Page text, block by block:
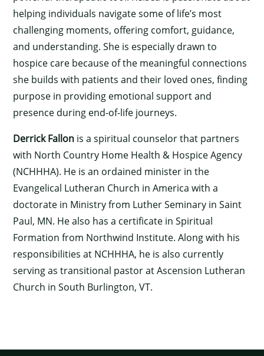
helping individuals navigate some of life’s most
challenging moments, offering comfort, guidance,
and understanding. She is especially drawn to
hospice care because of the meaningful connections
she builds with patients and their loved ones, finding
purpose in providing emotional support and
presence during end-of-life journeys.
Derrick Fallon is a spiritual counselor that partners
with North Country Home Health & Hospice Agency
(NCHHHA). He is an ordained minister in the
Evangelical Lutheran Church in America with a
doctorate in Ministry from Luther Seminary in Saint
Paul, MN. He also has a certificate in Spiritual
Formation from Northwind Institute. Along with his
responsibilities at NCHHHA, he is also currently
serving as transitional pastor at Ascension Lutheran
Church in South Burlington, VT.